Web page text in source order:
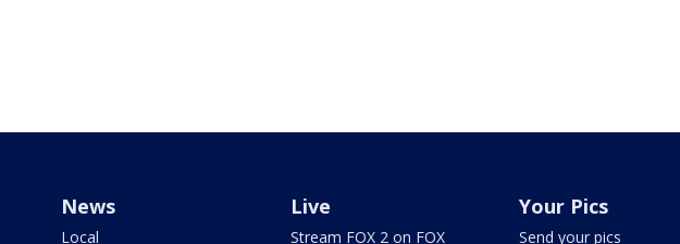
News
Local
Live
Stream FOX 2 on FOX
Your Pics
Send your pics